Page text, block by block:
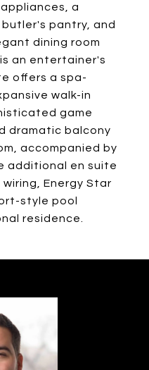
a
pantry, and
dining room
an entertainer's
offers a spa-
walk-in
game
dramatic balcony
accompanied by
additional en suite
Energy Star
style pool
residence.